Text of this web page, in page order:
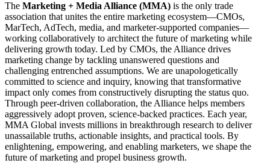
The Marketing + Media Alliance (MMA) is the only trade
association that unites the entire marketing ecosystem—CMOs,
MarTech, AdTech, media, and marketer-supported companies—
working collaboratively to architect the future of marketing while
delivering growth today. Led by CMOs, the Alliance drives
marketing change by tackling unanswered questions and
challenging entrenched assumptions. We are unapologetically
committed to science and inquiry, knowing that transformative
impact only comes from constructively disrupting the status quo.
Through peer-driven collaboration, the Alliance helps members
aggressively adopt proven, science-backed practices. Each year,
MMA Global invests millions in breakthrough research to deliver
unassailable truths, actionable insights, and practical tools. By
enlightening, empowering, and enabling marketers, we shape the
future of marketing and propel business growth.